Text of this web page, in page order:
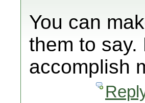
You can
them to
accomplish